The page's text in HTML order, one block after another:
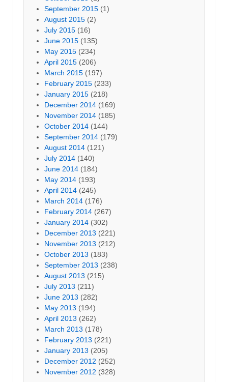
September 2015 (1)
August 2015 (2)
July 2015 (16)
June 2015 (135)
May 2015 (234)
April 2015 (206)
March 2015 (197)
February 2015 (233)
January 2015 (218)
December 2014 (169)
November 2014 (185)
October 2014 (144)
September 2014 (179)
August 2014 (121)
July 2014 (140)
June 2014 (184)
May 2014 (193)
April 2014 (245)
March 2014 (176)
February 2014 (267)
January 2014 (302)
December 2013 (221)
November 2013 (212)
October 2013 (183)
September 2013 (238)
August 2013 (215)
July 2013 (211)
June 2013 (282)
May 2013 (194)
April 2013 (262)
March 2013 (178)
February 2013 (221)
January 2013 (205)
December 2012 (252)
November 2012 (328)